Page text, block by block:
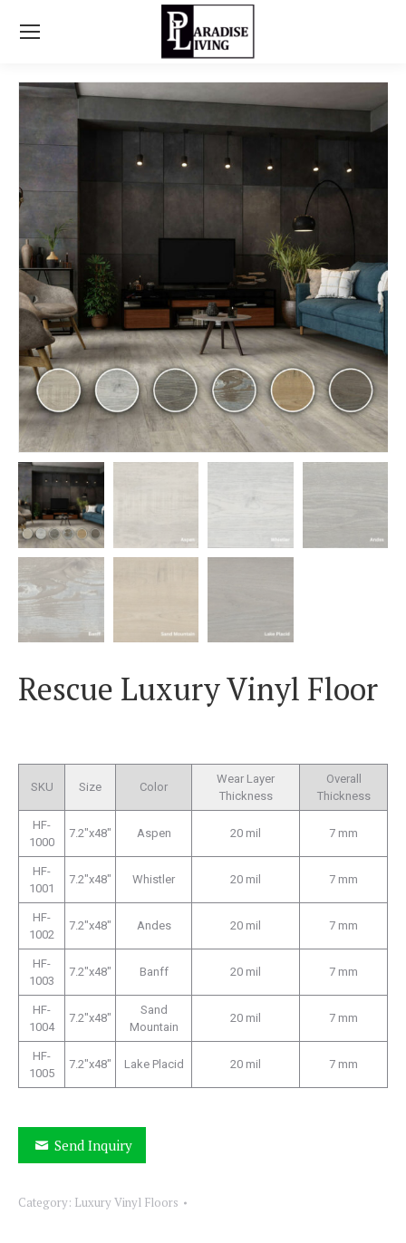
Rescue Luxury Vinyl Floor
SKU Size Color
Wear Layer
Thickness
Overall
Thickness
HF-
1000
7.2″x48″ Aspen 20 mil 7 mm
HF-
1001
7.2″x48″ Whistler 20 mil 7 mm
HF-
1002
7.2″x48″ Andes 20 mil 7 mm
HF-
1003
7.2″x48″ Banff 20 mil 7 mm
HF-
1004
7.2″x48″
Sand
Mountain
20 mil 7 mm
HF-
1005
7.2″x48″ Lake Placid 20 mil 7 mm
Send Inquiry
Category: Luxury Vinyl Floors